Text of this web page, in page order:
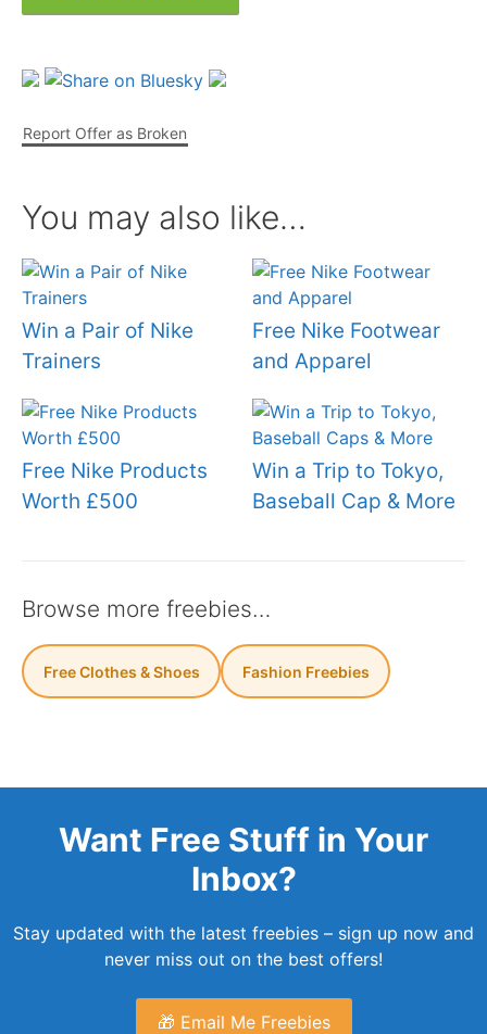
Report Offer as Broken
You may also like…
Win a Pair of Nike
Trainers
Free Nike Footwear
and Apparel
Free Nike Products
Worth £500
Win a Trip to Tokyo,
Baseball Cap & More
Browse more freebies…
Free Clothes & Shoes Fashion Freebies
Want Free Stuff in Your
Inbox?
Stay updated with the latest freebies – sign up now and
never miss out on the best offers!
🎁 Email Me Freebies